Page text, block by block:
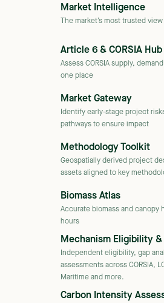
Market Intelligence
The market’s most trusted
Article 6 & CORSIA Hub
Assess CORSIA supply,
one place
Market Gateway
Identify early-stage project
pathways to ensure impact
Methodology Toolkit
Geospatially derived project
assets aligned to key
Biomass Atlas
Accurate biomass and canopy
hours
Mechanism Eligibility &
Independent eligibility, gap
assessments across CORSIA,
Maritime and more.
Carbon Intensity